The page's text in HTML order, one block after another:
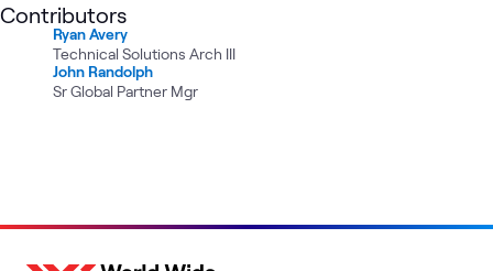
Contributors
Ryan Avery
Technical Solutions Arch III
John Randolph
Sr Global Partner Mgr